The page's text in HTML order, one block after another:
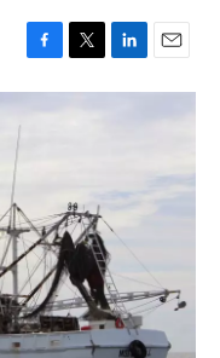
F
a
k
T
w
r
L
i
I
E
m